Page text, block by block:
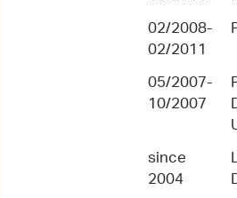
02/2008-
02/2011
05/2007-
10/2007
since
2004